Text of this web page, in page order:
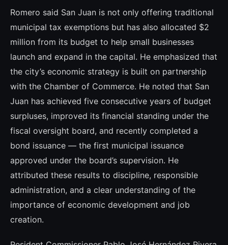
Romero said San Juan is not only offering traditional
municipal tax exemptions but has also allocated $2
million from its budget to help small businesses
launch and expand in the capital. He emphasized that
the city’s economic strategy is built on partnership
with the Chamber of Commerce. He noted that San
Juan has achieved five consecutive years of budget
surpluses, improved its financial standing under the
fiscal oversight board, and recently completed a
bond issuance — the first municipal issuance
approved under the board’s supervision. He
attributed these results to discipline, responsible
administration, and a clear understanding of the
importance of economic development and job
creation.